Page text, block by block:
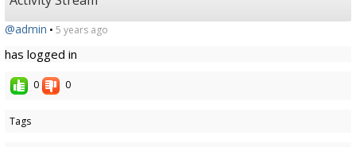
@admin • 5 years ago
has logged in
0 0
Tags